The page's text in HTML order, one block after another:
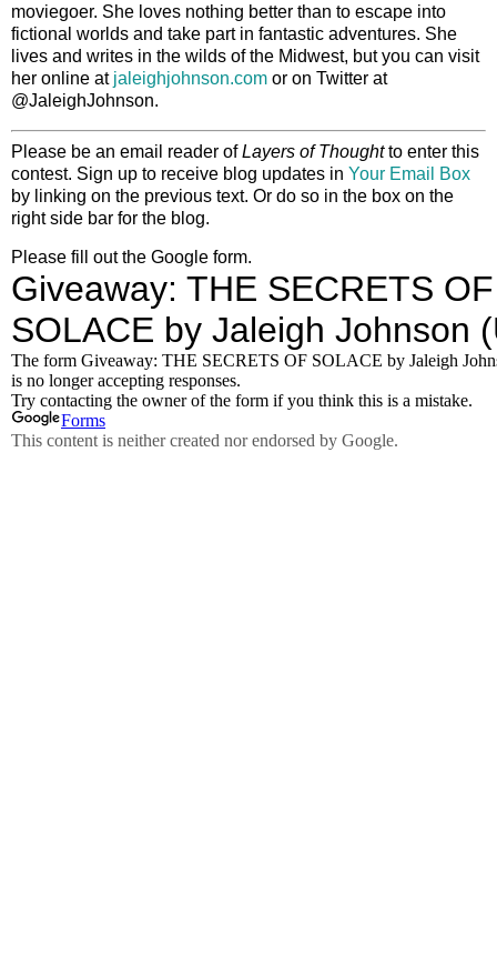
moviegoer. She loves nothing better than to escape into
fictional worlds and take part in fantastic adventures. She
lives and writes in the wilds of the Midwest, but you can visit
her online at jaleighjohnson.com or on Twitter at
@JaleighJohnson.
Please be an email reader ofLayers of Thoughtto enter this
contest. Sign up to receive blog updates in Your Email Box
by linking on the previous text. Or do so in the box on the
right side bar for the blog.
Please fill out the Google form.